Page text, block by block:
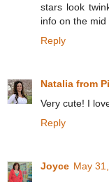
stars look
info on the
Reply
Natalia from
Very cute! I
Reply
Joyce May